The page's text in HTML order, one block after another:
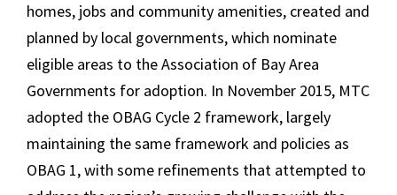
homes, jobs and community amenities, created and
planned by local governments, which nominate
eligible areas to the Association of Bay Area
Governments for adoption. In November 2015, MTC
adopted the OBAG Cycle 2 framework, largely
maintaining the same framework and policies as
OBAG 1, with some refinements that attempted to